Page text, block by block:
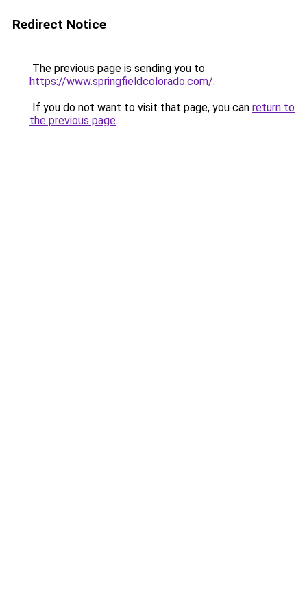
Redirect Notice
The previous page is sending you to
https://www.springfieldcolorado.com/.
If you do not want to visit that page, you can return to
the previous page.